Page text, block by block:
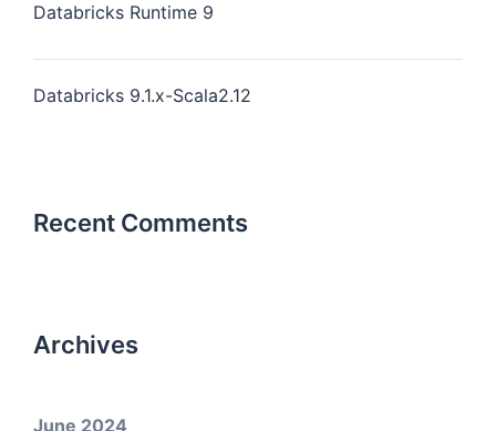
Databricks Runtime 9
Databricks 9.1.x-Scala2.12
Recent Comments
Archives
June 2024